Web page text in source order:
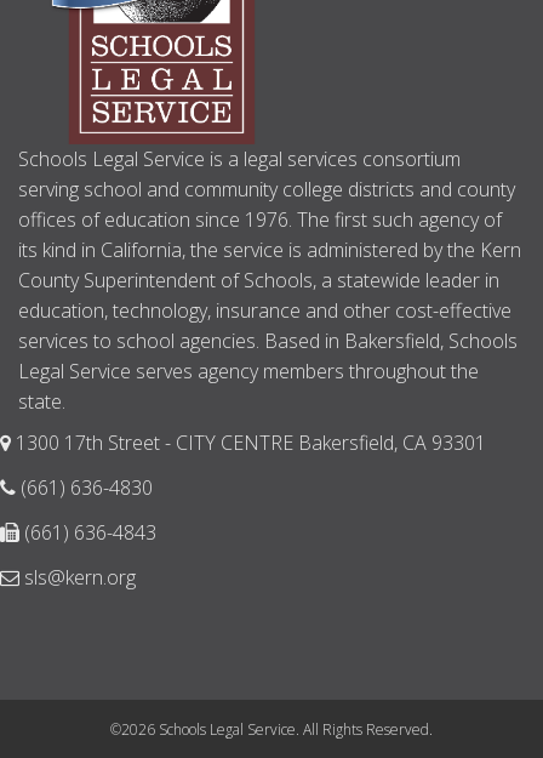
Schools Legal Service is a legal services consortium
serving school and community college districts and county
offices of education since 1976. The first such agency of
its kind in California, the service is administered by the Kern
County Superintendent of Schools, a statewide leader in
education, technology, insurance and other cost-effective
services to school agencies. Based in Bakersfield, Schools
Legal Service serves agency members throughout the
state.
1300 17th Street - CITY CENTRE Bakersfield, CA 93301
(661) 636-4830
(661) 636-4843
sls@kern.org
©2026 Schools Legal Service. All Rights Reserved.